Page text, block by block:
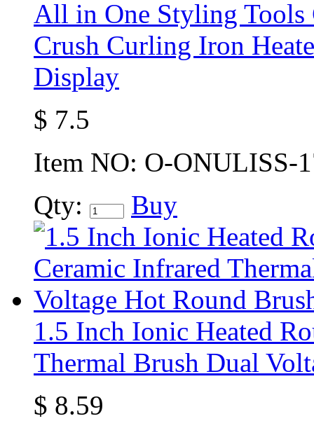
All in One Styling Tools
Crush Curling Iron
Display
$ 7.5
Item NO: O-ONULISS-
Qty:
Buy
1.5 Inch Ionic Heated
Thermal Brush Dual
$ 8.59